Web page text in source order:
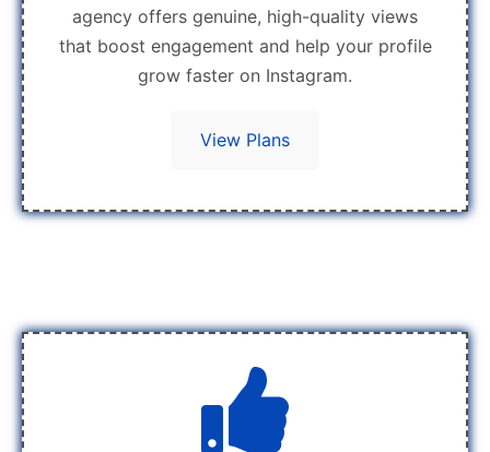
agency offers genuine, high-quality views
that boost engagement and help your profile
grow faster on Instagram.
View Plans